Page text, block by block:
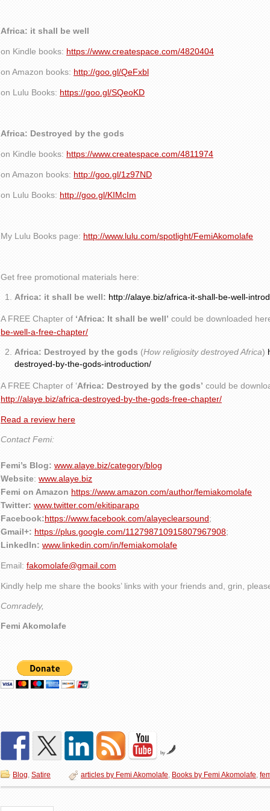
Africa: it shall be well
on Kindle books: https://www.createspace.com/4820404
on Amazon books: http://goo.gl/QeFxbl
on Lulu Books: https://goo.gl/SQeoKD
Africa: Destroyed by the gods
on Kindle books: https://www.createspace.com/4811974
on Amazon books: http://goo.gl/1z97ND
on Lulu Books: http://goo.gl/KIMcIm
My Lulu Books page: http://www.lulu.com/spotlight/FemiAkomolafe
Get free promotional materials here:
Africa: it shall be well: http://alaye.biz/africa-it-shall-be-well-
A FREE Chapter of ‘Africa: It shall be well’ could be downloaded
be-well-a-free-chapter/
Africa: Destroyed by the gods (How religiosity destroyed Africa)
destroyed-by-the-gods-introduction/
A FREE Chapter of ‘Africa: Destroyed by the gods’ could be
http://alaye.biz/africa-destroyed-by-the-gods-free-chapter/
Read a review here
Contact Femi:
Femi’s Blog: www.alaye.biz/category/blog
Website: www.alaye.biz
Femi on Amazon https://www.amazon.com/author/femiakomolafe
Twitter: www.twitter.com/ekitiparapo
Facebook:https://www.facebook.com/alayeclearsound;
Gmail+: https://plus.google.com/112798710915807967908;
LinkedIn: www.linkedin.com/in/femiakomolafe
Email: fakomolafe@gmail.com
Kindly help me share the books’ links with your friends and, grin,
Comradely,
Femi Akomolafe
by
Blog, Satire articles by Femi Akomolafe, Books by Femi Akomolafe,